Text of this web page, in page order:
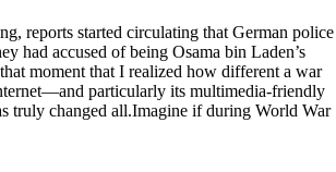
reports started circulating that German police
had accused of being Osama bin Laden’s
moment that I realized how different a war
particularly its multimedia-friendly
truly changed all.Imagine if during World War